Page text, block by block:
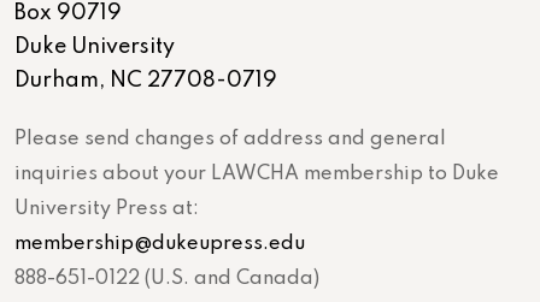
Box 90719
Duke University
Durham, NC 27708-0719
Please send changes of address and general
inquiries about your LAWCHA membership to Duke
University Press at:
membership@dukeupress.edu
888-651-0122 (U.S. and Canada)